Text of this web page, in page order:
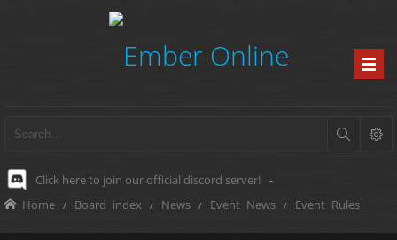
Click here to join our official discord server! -
Home Board index News Event News Event Rules